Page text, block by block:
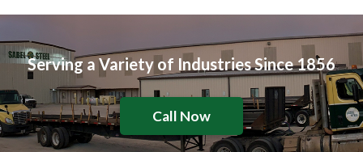
Serving a Variety of Industries Since 1856
Call Now